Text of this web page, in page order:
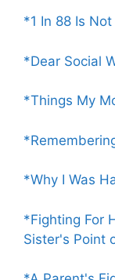
*1 In 88 Is
*Dear Social
*Things My
*Why I Was
*Fighting For
Sister's Point